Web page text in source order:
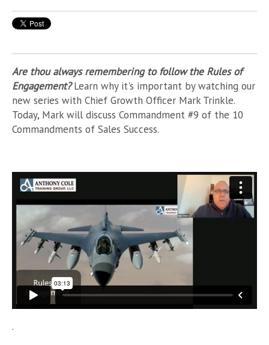
Are thou always remembering to follow the Rules of
Engagement?Learn why it's important by watching our
new series with Chief Growth Officer Mark Trinkle.
Today, Mark will discuss Commandment #9 of the 10
Commandments of Sales Success.
.